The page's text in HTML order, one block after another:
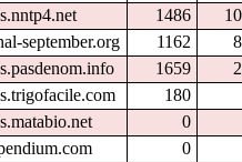
1486
september.org 1162
1659
180
0
0